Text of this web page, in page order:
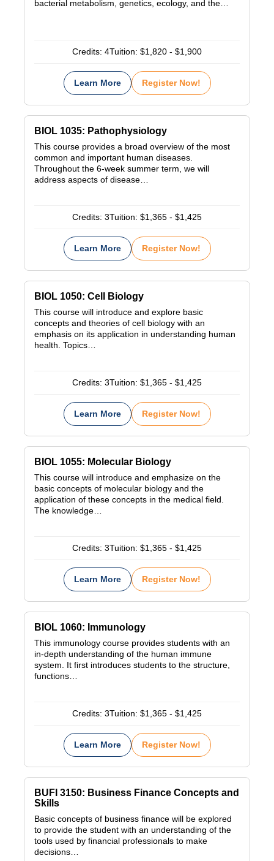
bacterial metabolism, genetics, ecology, and the…
Credits: 4Tuition: $1,820 - $1,900
Learn More Register Now!
BIOL 1035: Pathophysiology
This course provides a broad overview of the most
common and important human diseases.
Throughout the 6-week summer term, we will
address aspects of disease…
Credits: 3Tuition: $1,365 - $1,425
Learn More Register Now!
BIOL 1050: Cell Biology
This course will introduce and explore basic
concepts and theories of cell biology with an
emphasis on its application in understanding human
health. Topics…
Credits: 3Tuition: $1,365 - $1,425
Learn More Register Now!
BIOL 1055: Molecular Biology
This course will introduce and emphasize on the
basic concepts of molecular biology and the
application of these concepts in the medical field.
The knowledge…
Credits: 3Tuition: $1,365 - $1,425
Learn More Register Now!
BIOL 1060: Immunology
This immunology course provides students with an
in-depth understanding of the human immune
system. It first introduces students to the structure,
functions…
Credits: 3Tuition: $1,365 - $1,425
Learn More Register Now!
BUFI 3150: Business Finance Concepts and
Skills
Basic concepts of business finance will be explored
to provide the student with an understanding of the
tools used by financial professionals to make
decisions…